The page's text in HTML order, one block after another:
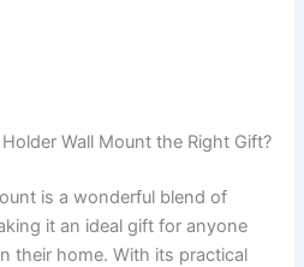
Wall Mount the Right Gift?
is a wonderful blend of
it an ideal gift for anyone
their home. With its practical